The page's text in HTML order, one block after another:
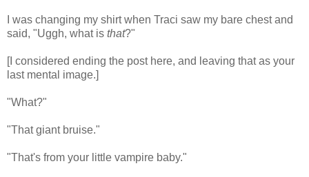
I was changing my shirt when Traci saw my bare chest and
said, "Uggh, what is that?"
[I considered ending the post here, and leaving that as your
last mental image.]
"What?"
"That giant bruise."
"That's from your little vampire baby."